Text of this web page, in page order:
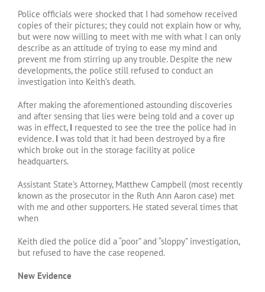
Police officials were shocked that I had somehow received
copies of their pictures; they could not explain how or why,
but were now willing to meet with me with what I can only
describe as an attitude of trying to ease my mind and
prevent me from stirring up any trouble. Despite the new
developments, the police still refused to conduct an
investigation into Keith’s death.
After making the aforementioned astounding discoveries
and after sensing that lies were being told and a cover up
was in effect, I requested to see the tree the police had in
evidence. I was told that it had been destroyed by a fire
which broke out in the storage facility at police
headquarters.
Assistant State’s Attorney, Matthew Campbell (most recently
known as the prosecutor in the Ruth Ann Aaron case) met
with me and other supporters. He stated several times that
when
Keith died the police did a “poor” and “sloppy” investigation,
but refused to have the case reopened.
New Evidence